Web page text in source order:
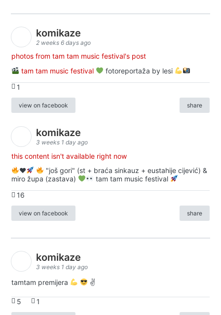
komikaze
2 weeks 6 days ago
photos from tam tam music festival's post
tam tam music festival
fotoreportaža by lesi
1
view on facebook share
komikaze
3 weeks 1 day ago
this content isn't available right now
♥️
"još gori" (st + braća sinkauz + eustahije cijević) &
miro župa (zastava)
tam tam music festival
16
view on facebook share
komikaze
3 weeks 1 day ago
tamtam premijera ✌
5 1